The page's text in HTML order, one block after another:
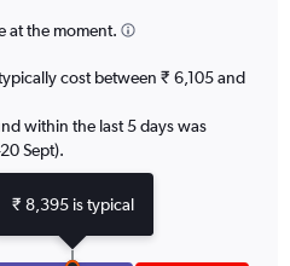
at the moment.
cost between ₹ 6,105 and
within the last 5 days was
Sept).
₹ 8,395 is typical